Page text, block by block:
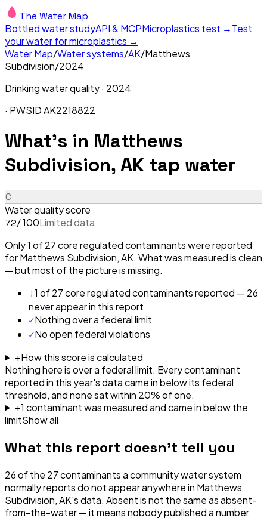
The Water Map
Bottled water studyAPI & MCPMicroplastics test →Test
your water for microplastics →
Water Map/Water systems/AK/Matthews
Subdivision/2024
Drinking water quality · 2024
· PWSIDAK2218822
What's in Matthews
Subdivision, AK tap water
C
Water quality score
72/ 100Limited data
Only 1 of 27 core regulated contaminants were reported
for Matthews Subdivision, AK. What was measured is clean
— but most of the picture is missing.
!1 of 27 core regulated contaminants reported — 26
never appear in this report
✓Nothing over a federal limit
✓No open federal violations
+How this score is calculated
Nothing here is over a federal limit. Every contaminant
reported in this year's data came in below its federal
threshold, and none sat within 20% of one.
+1 contaminantwasmeasured and came in below the
limitShow all
What this report doesn't tell you
26of the 27contaminants a community water system
normally reports do not appear anywhere in Matthews
Subdivision, AK's data. Absent is not the same as absent-
from-the-water — it means nobody published a number.